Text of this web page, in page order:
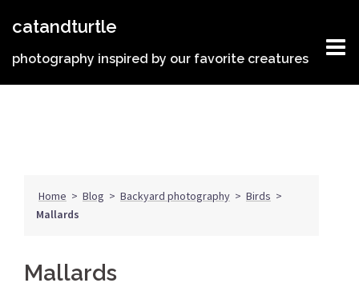
catandturtle
photography inspired by our favorite creatures
Home > Blog > Backyard photography > Birds >
Mallards
Mallards